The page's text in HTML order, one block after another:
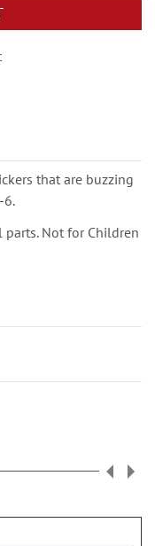
that are buzzing
6.
parts. Not for Children